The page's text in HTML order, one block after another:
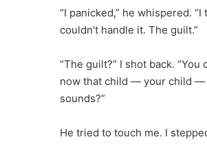
“I panicked,” he whispered.
couldn’t handle it. The guilt.”
“The guilt?” I shot back.
now that child — your child —
sounds?”
He tried to touch me. I